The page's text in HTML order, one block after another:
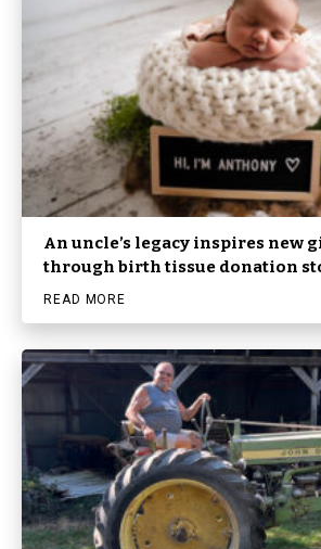
An uncle’s legacy inspires new
through birth tissue donation
READ MORE